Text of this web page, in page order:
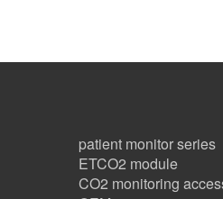
patient monitor series
ETCO2 module
CO2 monitoring